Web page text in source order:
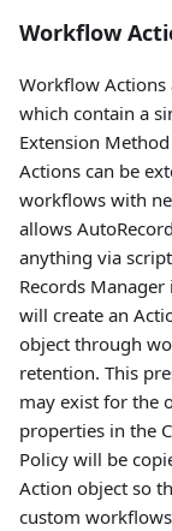
Workflow
Workflow Actions
which contain a
Extension
Actions can be
workflows with
allows
anything via
Records
will create an
object through
retention. This
may exist for the
properties in the
Policy will be
Action object so
custom